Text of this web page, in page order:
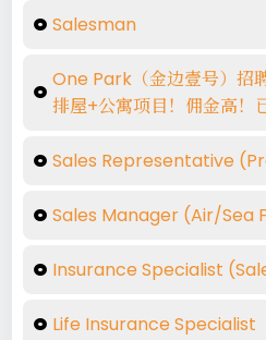
Salesman
One Park（金边壹号）招
排屋+公寓项目！佣金高！
Sales Representative
Sales Manager (Air/Sea
Insurance Specialist
Life Insurance Specialist